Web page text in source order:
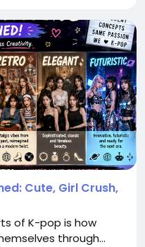
Cute, Girl Crush,
of K-pop is how
through...